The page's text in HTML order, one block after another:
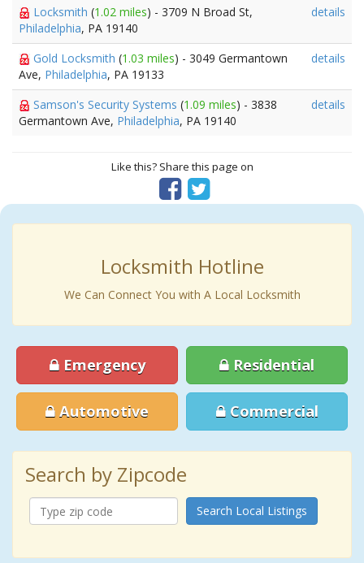
Locksmith (1.02 miles) - 3709 N Broad St,
Philadelphia, PA 19140
details
Gold Locksmith (1.03 miles) - 3049 Germantown
Ave, Philadelphia, PA 19133
details
Samson's Security Systems (1.09 miles) - 3838
Germantown Ave, Philadelphia, PA 19140
details
Like this? Share this page on
Locksmith Hotline
We Can Connect You with A Local Locksmith
Emergency Residential
Automotive Commercial
Search by Zipcode
Search Local Listings